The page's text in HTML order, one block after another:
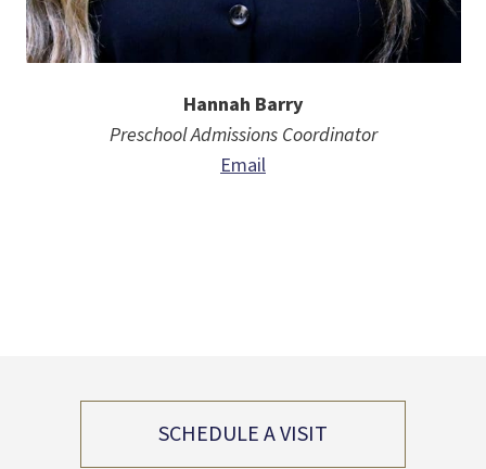
Hannah Barry
PreschoolAdmissions Coordinator
Email
SCHEDULE A VISIT